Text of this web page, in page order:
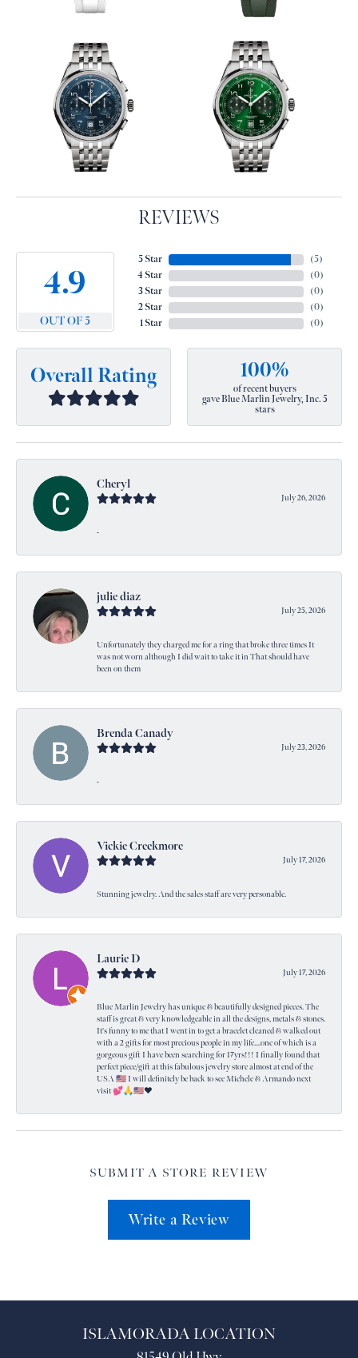
REVIEWS
4.9
OUT OF 5
5 Star
4 Star
3 Star
2 Star
1 Star
(5)
(0)
(0)
(0)
(0)
Overall Rating 100%
of recent buyers
gave Blue Marlin Jewelry, Inc. 5
stars
Cheryl
July 26, 2026
-
julie diaz
July 25, 2026
Unfortunately they charged me for a ring that broke three times It
was not worn although I did wait to take it in That should have
been on them
Brenda Canady
July 23, 2026
-
Vickie Creekmore
July 17, 2026
Stunning jewelry. And the sales staff are very personable.
Laurie D
July 17, 2026
Blue Marlin Jewelry has unique & beautifully designed pieces. The
staff is great & very knowledgeable in all the designs, metals & stones.
It's funny to me that I went in to get a bracelet cleaned & walked out
with a 2 gifts for most precious people in my life....one of which is a
gorgeous gift I have been searching for 17yrs!!! I finally found that
perfect piece/gift at this fabulous jewelry store almost at end of the
USA 🇺🇸 I will definitely be back to see Michele & Armando next
visit 💕🙏🇺🇸❤️
SUBMIT A STORE REVIEW
Write a Review
ISLAMORADA LOCATION